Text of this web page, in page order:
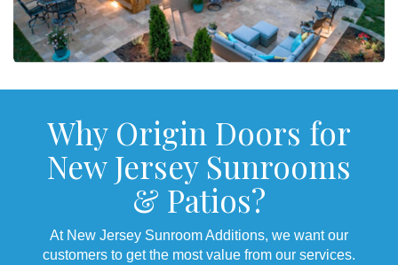
Why Origin Doors for
New Jersey Sunrooms
& Patios?
At New Jersey Sunroom Additions, we want our
customers to get the most value from our services.